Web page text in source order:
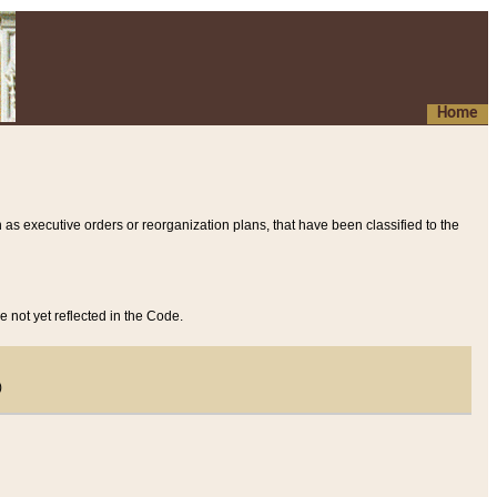
Home
executive orders or reorganization plans, that have been classified to the
not yet reflected in the Code.